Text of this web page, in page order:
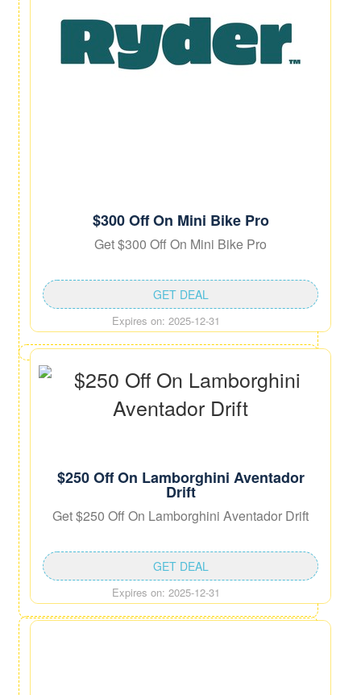
$300 Off On Mini Bike Pro
Get $300 Off On Mini Bike Pro
Expires on: 2025-12-31
GET DEAL
$250 Off On Lamborghini Aventador
Drift
Get $250 Off On Lamborghini Aventador Drift
Expires on: 2025-12-31
GET DEAL